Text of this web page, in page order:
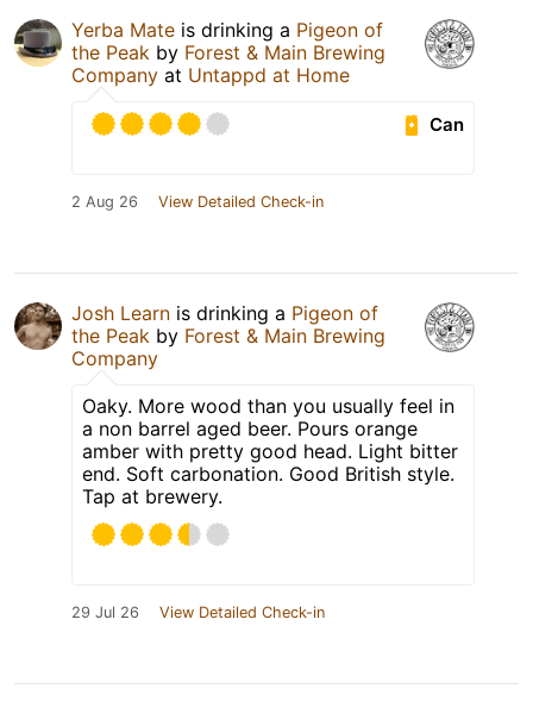
Yerba Mate is drinking a Pigeon of
the Peak by Forest & Main Brewing
Company at Untappd at Home
Can
2 Aug 26 View Detailed Check-in
Josh Learn is drinking a Pigeon of
the Peak by Forest & Main Brewing
Company
Oaky. More wood than you usually feel in
a non barrel aged beer. Pours orange
amber with pretty good head. Light bitter
end. Soft carbonation. Good British style.
Tap at brewery.
29 Jul 26 View Detailed Check-in